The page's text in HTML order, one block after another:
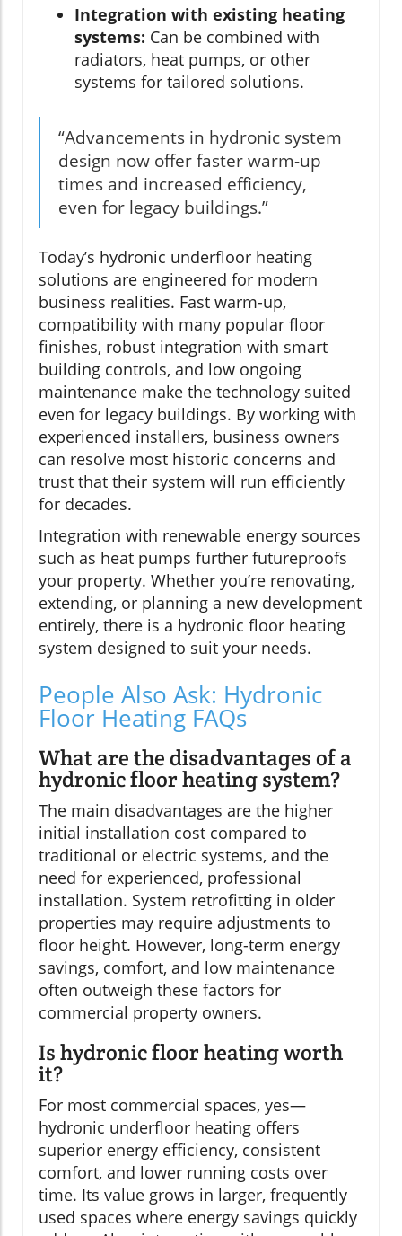
Integration with existing heating
systems: Can be combined with
radiators, heat pumps, or other
systems for tailored solutions.
“Advancements in hydronic system
design now offer faster warm-up
times and increased efficiency,
even for legacy buildings.”
Today’s hydronic underfloor heating
solutions are engineered for modern
business realities. Fast warm-up,
compatibility with many popular floor
finishes, robust integration with smart
building controls, and low ongoing
maintenance make the technology suited
even for legacy buildings. By working with
experienced installers, business owners
can resolve most historic concerns and
trust that their system will run efficiently
for decades.
Integration with renewable energy sources
such as heat pumps further futureproofs
your property. Whether you’re renovating,
extending, or planning a new development
entirely, there is a hydronic floor heating
system designed to suit your needs.
People Also Ask: Hydronic
Floor Heating FAQs
What are the disadvantages of a
hydronic floor heating system?
The main disadvantages are the higher
initial installation cost compared to
traditional or electric systems, and the
need for experienced, professional
installation. System retrofitting in older
properties may require adjustments to
floor height. However, long-term energy
savings, comfort, and low maintenance
often outweigh these factors for
commercial property owners.
Is hydronic floor heating worth
it?
For most commercial spaces, yes—
hydronic underfloor heating offers
superior energy efficiency, consistent
comfort, and lower running costs over
time. Its value grows in larger, frequently
used spaces where energy savings quickly